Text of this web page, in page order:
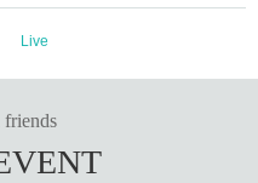
Live
friends